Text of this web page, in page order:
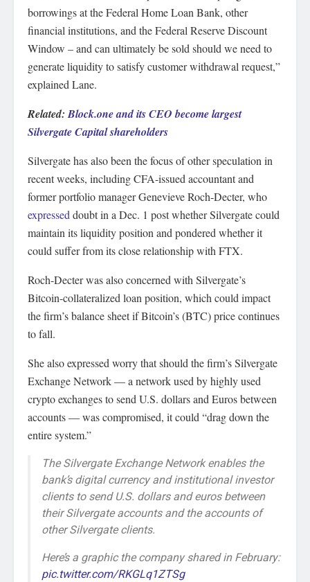
borrowings at the Federal Home Loan Bank, other
financial institutions, and the Federal Reserve Discount
Window – and can ultimately be sold should we need to
generate liquidity to satisfy customer withdrawal request,”
explained Lane.
Related:Block.one and its CEO become largest
Silvergate Capital shareholders
Silvergate has also been the focus of other speculation in
recent weeks, including CFA-issued accountant and
former portfolio manager Genevieve Roch-Decter, who
expressed doubt in a Dec. 1 post whether Silvergate could
maintain its liquidity position and pondered whether it
could suffer from its close relationship with FTX.
Roch-Decter was also concerned with Silvergate’s
Bitcoin-collateralized loan position, which could impact
the firm’s balance sheet if Bitcoin’s (BTC) price continues
to fall.
She also expressed worry that should the firm’s Silvergate
Exchange Network — a network used by highly used
crypto exchanges to send U.S. dollars and Euros between
accounts — was compromised, it could “drag down the
entire system.”
The Silvergate Exchange Network enables the
bank’s digital currency and institutional investor
clients to send U.S. dollars and euros between
their Silvergate accounts and the accounts of
other Silvergate clients.
Here’s a graphic the company shared in February:
pic.twitter.com/RKGLq1ZTSg